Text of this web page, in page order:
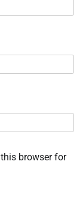
browser for